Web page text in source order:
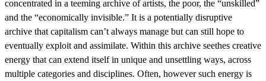
concentrated in a teeming archive of artists, the poor, the “unskilled”
and the “economically invisible.” It is a potentially disruptive
archive that capitalism can’t always manage but can still hope to
eventually exploit and assimilate. Within this archive seethes creative
energy that can extend itself in unique and unsettling ways, across
multiple categories and disciplines. Often, however such energy is